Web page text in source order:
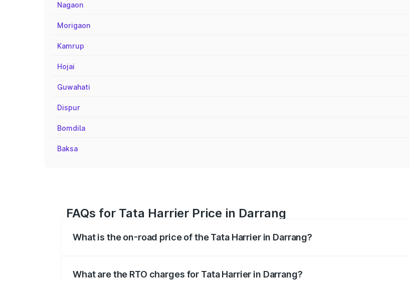
Nagaon
Morigaon
Kamrup
Hojai
Guwahati
Dispur
Bomdila
Baksa
FAQs for Tata Harrier Price in Darrang
What is the on-road price of the Tata Harrier in Darrang?
What are the RTO charges for Tata Harrier in Darrang?